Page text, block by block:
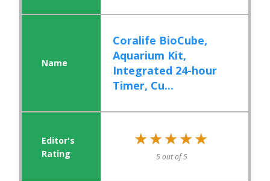
Coralife BioCube,
Aquarium Kit,
Integrated 24-hour
Timer, Cu...
★★★★★
★★★★★
5 out of 5